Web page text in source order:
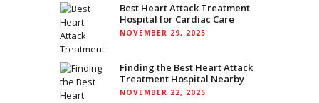
Best Heart Attack Treatment
Hospital for Cardiac Care
NOVEMBER 29, 2025
Finding the Best Heart Attack
Treatment Hospital Nearby
NOVEMBER 22, 2025